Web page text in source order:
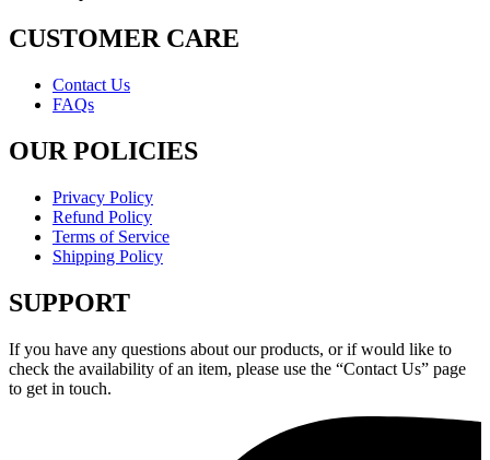
CUSTOMER CARE
Contact Us
FAQs
OUR POLICIES
Privacy Policy
Refund Policy
Terms of Service
Shipping Policy
SUPPORT
If you have any questions about our products, or if would like to
check the availability of an item, please use the “Contact Us” page
to get in touch.